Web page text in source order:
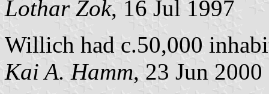
Lothar Zok, 16 Jul 1997
Willich had c.50,000
Kai A. Hamm, 23 Jun 2000